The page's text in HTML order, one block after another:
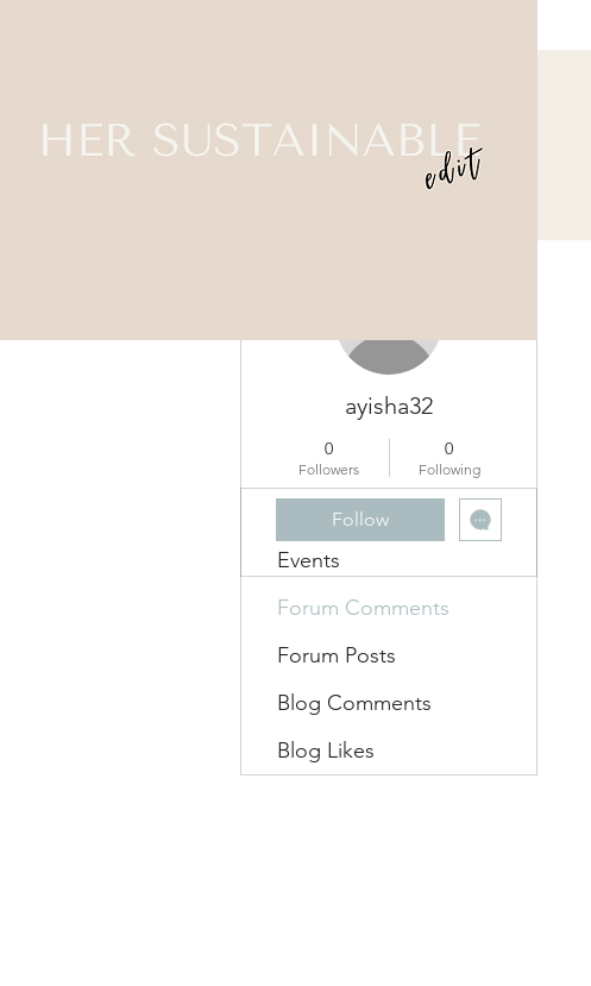
ayisha32
0
Followers
0
Following
Follow
Profile
Events
Forum Comments
Forum Posts
Blog Comments
Blog Likes